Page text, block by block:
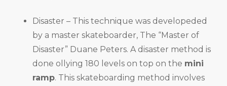
Disaster – This technique was developeded
by a master skateboarder, The “Master of
Disaster” Duane Peters. A disaster method is
done ollying 180 levels on top on the mini
ramp. This skateboarding method involves